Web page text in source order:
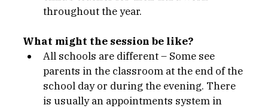
throughout the year.
What might the session be like?
All schools are different – Some see
parents in the classroom at the end of the
school day or during the evening. There
is usually an appointments system in